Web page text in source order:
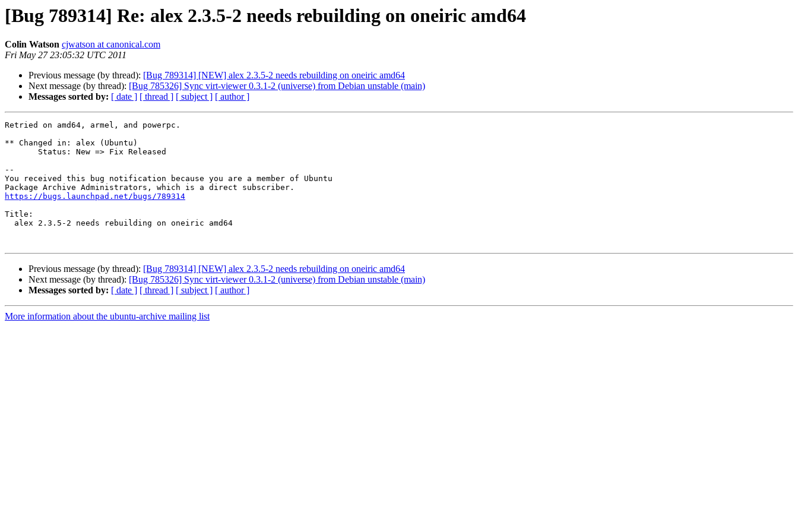
[Bug 789314] Re: alex 2.3.5-2 needs rebuilding on oneiric amd64
Colin Watson cjwatson at canonical.com
Fri May 27 23:05:32 UTC 2011
Previous message (by thread): [Bug 789314] [NEW] alex 2.3.5-2 needs rebuilding on oneiric amd64
Next message (by thread): [Bug 785326] Sync virt-viewer 0.3.1-2 (universe) from Debian unstable (main)
Messages sorted by: [ date ] [ thread ] [ subject ] [ author ]
Retried on amd64, armel, and powerpc.
** Changed in: alex (Ubuntu)
--
You received this bug notification because you are a member of Ubuntu
https://bugs.launchpad.net/bugs/789314
Title:
Previous message (by thread): [Bug 789314] [NEW] alex 2.3.5-2 needs rebuilding on oneiric amd64
Next message (by thread): [Bug 785326] Sync virt-viewer 0.3.1-2 (universe) from Debian unstable (main)
Messages sorted by: [ date ] [ thread ] [ subject ] [ author ]
More information about the ubuntu-archive mailing list